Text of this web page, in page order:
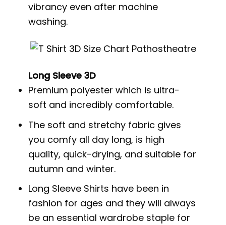
vibrancy even after machine
washing.
Long Sleeve 3D
Premium polyester which is ultra-
soft and incredibly comfortable.
The soft and stretchy fabric gives
you comfy all day long, is high
quality, quick-drying, and suitable for
autumn and winter.
Long Sleeve Shirts have been in
fashion for ages and they will always
be an essential wardrobe staple for